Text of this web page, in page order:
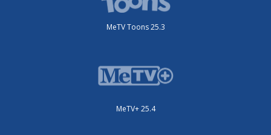
MeTV Toons 25.3
MeTV+ 25.4